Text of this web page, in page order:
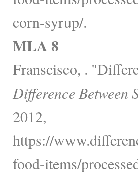
corn-syrup/.
MLA 8
Franscisco, .
Difference Between
2012,
https://
food-items/